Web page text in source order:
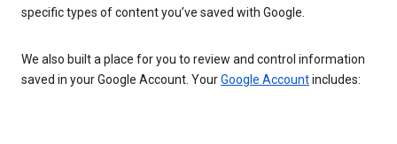
specific types of content you’ve saved with Google.
We also built a place for you to review and control information
saved in your Google Account. YourGoogle Accountincludes: